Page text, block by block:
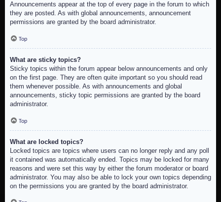
Announcements appear at the top of every page in the forum to which
they are posted. As with global announcements, announcement
permissions are granted by the board administrator.
Top
What are sticky topics?
Sticky topics within the forum appear below announcements and only
on the first page. They are often quite important so you should read
them whenever possible. As with announcements and global
announcements, sticky topic permissions are granted by the board
administrator.
Top
What are locked topics?
Locked topics are topics where users can no longer reply and any poll
it contained was automatically ended. Topics may be locked for many
reasons and were set this way by either the forum moderator or board
administrator. You may also be able to lock your own topics depending
on the permissions you are granted by the board administrator.